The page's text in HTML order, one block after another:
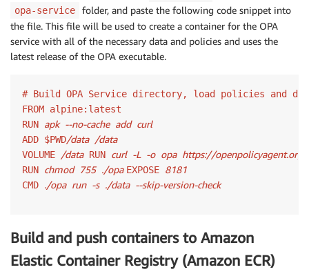
opa-service
folder, and paste the following code snippet into
the file. This file will be used to create a container for the OPA
service with all of the necessary data and policies and uses the
latest release of the OPA executable.
# Build OPA Service directory, load policies and
FROM alpine:latest
RUN apk --no-cache add curl
ADD $PWD/data /data
VOLUME /data RUN curl -L -o opa https://
RUN chmod 755 ./opa EXPOSE 8181
CMD ./opa run -s ./data --skip-version-check
Build and push containers to Amazon
Elastic Container Registry (Amazon ECR)